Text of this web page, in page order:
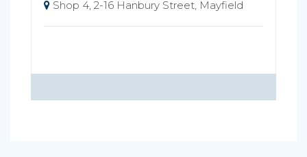
Shop 4, 2-16 Hanbury Street, Mayfield